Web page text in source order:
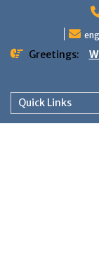
Greetings:
Quick Links